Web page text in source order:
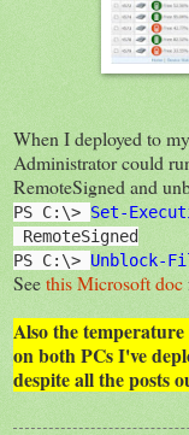
When I deployed to
Administrator could
RemoteSigned and
PS C:\> Set-
RemoteSigned
PS C:\> Unblock-
Seethis Microsoft doc
Also the
on both PCs I've
despite all the posts